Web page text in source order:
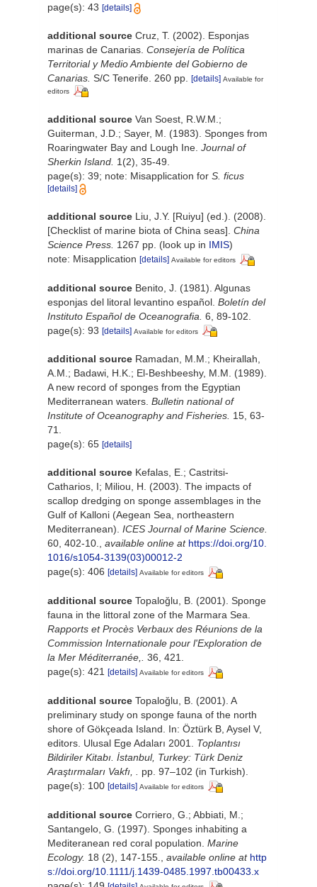
page(s): 43 [details]
additional source Cruz, T. (2002). Esponjas
marinas de Canarias. Consejería de Política
Territorial y Medio Ambiente del Gobierno de
Canarias. S/C Tenerife. 260 pp. [details] Available for
editors
additional source Van Soest, R.W.M.;
Guiterman, J.D.; Sayer, M. (1983). Sponges from
Roaringwater Bay and Lough Ine. Journal of
Sherkin Island. 1(2), 35-49.
page(s): 39; note: Misapplication for S. ficus
[details]
additional source Liu, J.Y. [Ruiyu] (ed.). (2008).
[Checklist of marine biota of China seas]. China
Science Press. 1267 pp. (look up in IMIS)
note: Misapplication [details] Available for editors
additional source Benito, J. (1981). Algunas
esponjas del litoral levantino español. Boletín del
Instituto Español de Oceanografia. 6, 89-102.
page(s): 93 [details] Available for editors
additional source Ramadan, M.M.; Kheirallah,
A.M.; Badawi, H.K.; El-Beshbeeshy, M.M. (1989).
A new record of sponges from the Egyptian
Mediterranean waters. Bulletin national of
Institute of Oceanography and Fisheries. 15, 63-
71.
page(s): 65 [details]
additional source Kefalas, E.; Castritsi-
Catharios, I; Miliou, H. (2003). The impacts of
scallop dredging on sponge assemblages in the
Gulf of Kalloni (Aegean Sea, northeastern
Mediterranean). ICES Journal of Marine Science.
60, 402-10., available online at https://doi.org/10.
1016/s1054-3139(03)00012-2
page(s): 406 [details] Available for editors
additional source Topaloğlu, B. (2001). Sponge
fauna in the littoral zone of the Marmara Sea.
Rapports et Procès Verbaux des Réunions de la
Commission Internationale pour l'Exploration de
la Mer Méditerranée,. 36, 421.
page(s): 421 [details] Available for editors
additional source Topaloğlu, B. (2001). A
preliminary study on sponge fauna of the north
shore of Gökçeada Island. In: Öztürk B, Aysel V,
editors. Ulusal Ege Adaları 2001. Toplantısı
Bildiriler Kitabı. İstanbul, Turkey: Türk Deniz
Araştırmaları Vakfı, .
pp. 97–102 (in Turkish).
page(s): 100 [details] Available for editors
additional source Corriero, G.; Abbiati, M.;
Santangelo, G. (1997). Sponges inhabiting a
Mediteranean red coral population. Marine
Ecology. 18 (2), 147-155. available online at http
s://doi.org/10.1111/j.1439-0485.1997.tb00433.x